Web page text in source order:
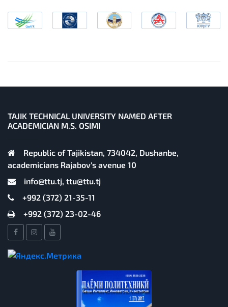
TAJIK TECHNICAL UNIVERSITY NAMED AFTER
ACADEMICIAN M.S. OSIMI
Republic of Tajikistan, 734042, Dushanbe,
academicians Rajabov's avenue 10
info@ttu.tj, ttu@ttu.tj
+992 (372) 21-35-11
+992 (372) 23-02-46